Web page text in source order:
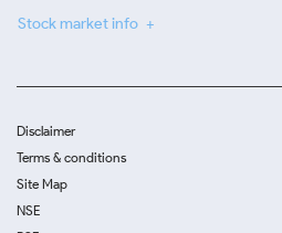
Stock market info
Disclaimer
Terms & conditions
Site Map
NSE